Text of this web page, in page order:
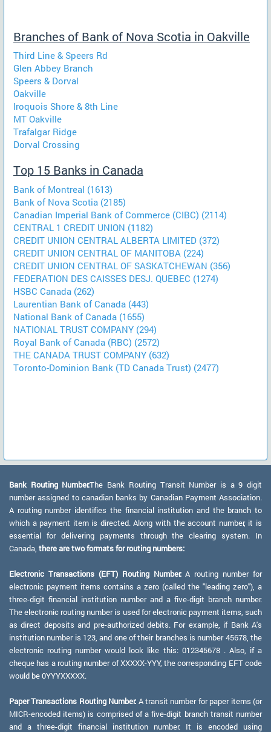
Branches of Bank of Nova Scotia in Oakville
Third Line & Speers Rd
Glen Abbey Branch
Speers & Dorval
Oakville
Iroquois Shore & 8th Line
MT Oakville
Trafalgar Ridge
Dorval Crossing
Top 15 Banks in Canada
Bank of Montreal (1613)
Bank of Nova Scotia (2185)
Canadian Imperial Bank of Commerce (CIBC) (2114)
CENTRAL 1 CREDIT UNION (1182)
CREDIT UNION CENTRAL ALBERTA LIMITED (372)
CREDIT UNION CENTRAL OF MANITOBA (224)
CREDIT UNION CENTRAL OF SASKATCHEWAN (356)
FEDERATION DES CAISSES DESJ. QUEBEC (1274)
HSBC Canada (262)
Laurentian Bank of Canada (443)
National Bank of Canada (1655)
NATIONAL TRUST COMPANY (294)
Royal Bank of Canada (RBC) (2572)
THE CANADA TRUST COMPANY (632)
Toronto-Dominion Bank (TD Canada Trust) (2477)
Bank Routing Number:The Bank Routing Transit Number is a 9 digit
number assigned to canadian banks by Canadian Payment Association.
A routing number identifies the financial institution and the branch to
which a payment item is directed. Along with the account number, it is
essential for delivering payments through the clearing system. In
Canada, there are two formats for routing numbers:
Electronic Transactions (EFT) Routing Number:A routing number for
electronic payment items contains a zero (called the "leading zero"), a
three-digit financial institution number and a five-digit branch number.
The electronic routing number is used for electronic payment items, such
as direct deposits and pre-authorized debits. For example, if Bank A's
institution number is 123, and one of their branches is number 45678, the
electronic routing number would look like this: 012345678 . Also, if a
cheque has a routing number of XXXXX-YYY, the corresponding EFT code
would be 0YYYXXXXX.
Paper Transactions Routing Number: A transit number for paper items (or
MICR-encoded items) is comprised of a five-digit branch transit number
and a three-digit financial institution number. It is encoded using